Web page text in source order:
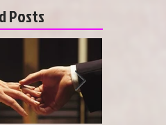
Posts